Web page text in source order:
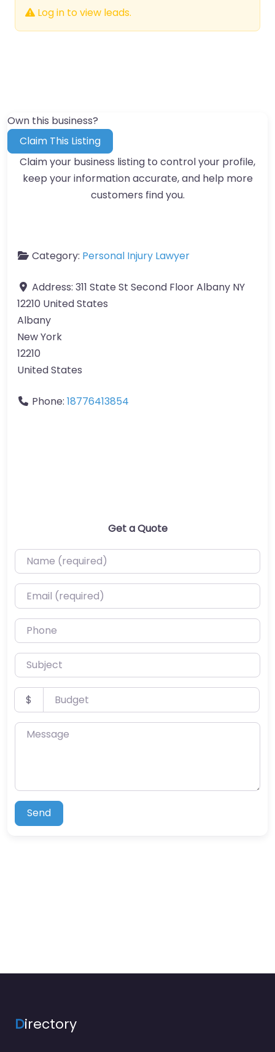
Log in to view leads.
Own this business?
Claim This Listing
Claim your business listing to control your profile,
keep your information accurate, and help more
customers find you.
Category: Personal Injury Lawyer
Address: 311 State St Second Floor Albany NY
12210 United States
Albany
New York
12210
United States
Phone: 18776413854
Get a Quote
Name (required)
Email (required)
Phone
Subject
Budget
$
Message
Send
Directory